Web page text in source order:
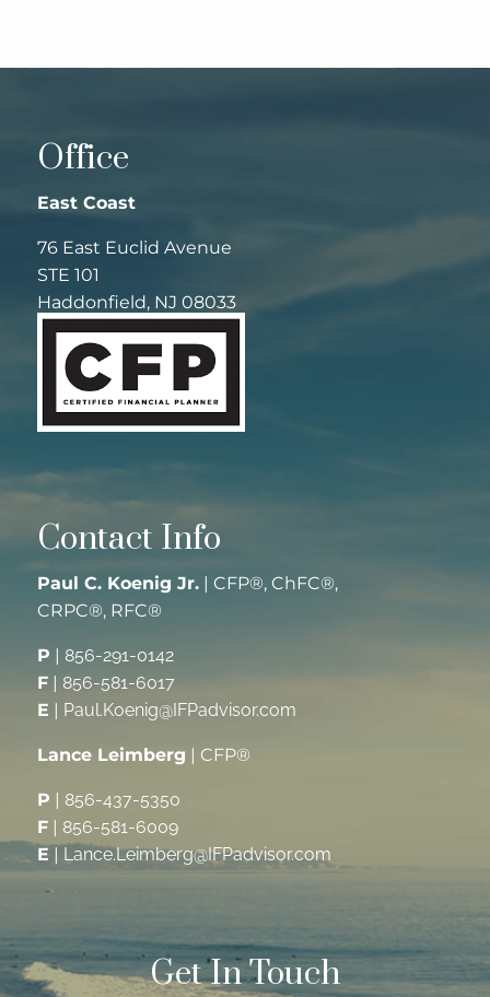
Office
East Coast
76 East Euclid Avenue
STE 101
Haddonfield, NJ 08033
Contact Info
Paul C. Koenig Jr. | CFP®, ChFC®,
CRPC®, RFC®
P
856-291-0142
F
856-581-6017
E
Paul.Koenig@IFPadvisor.com
Lance Leimberg | CFP®
P
856-437-5350
F
856-581-6009
E
Lance.Leimberg@IFPadvisor.com
Get In Touch